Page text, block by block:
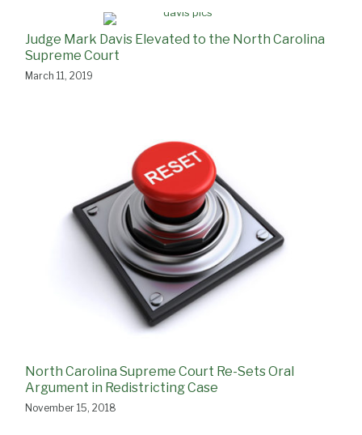
Judge Mark Davis Elevated to the North Carolina
Supreme Court
March 11, 2019
North Carolina Supreme Court Re-Sets Oral
Argument in Redistricting Case
November 15, 2018